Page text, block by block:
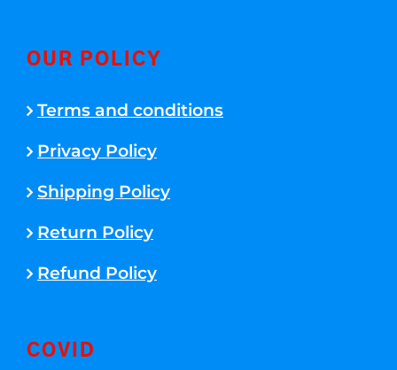
OUR POLICY
Terms and conditions
Privacy Policy
Shipping Policy
Return Policy
Refund Policy
COVID